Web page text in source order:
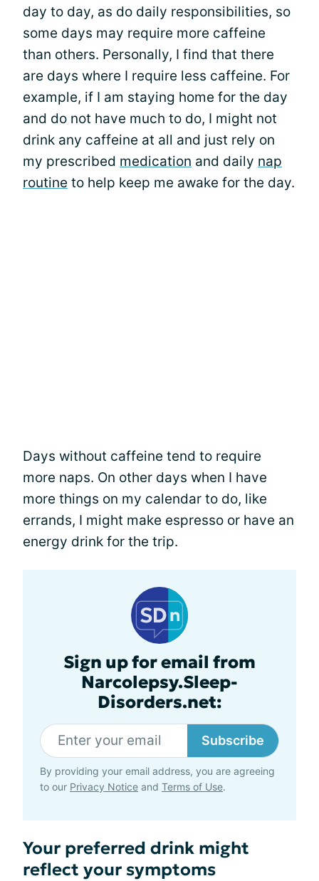
day to day, as do daily responsibilities, so
some days may require more caffeine
than others. Personally, I find that there
are days where I require less caffeine. For
example, if I am staying home for the day
and do not have much to do, I might not
drink any caffeine at all and just rely on
my prescribed medication and daily nap
routine to help keep me awake for the day.
Days without caffeine tend to require
more naps. On other days when I have
more things on my calendar to do, like
errands, I might make espresso or have an
energy drink for the trip.
Sign up for email from
Narcolepsy.Sleep-
Disorders.net:
Subscribe
By providing your email address, you are agreeing
to our Privacy Notice and Terms of Use.
Your preferred drink might
reflect your symptoms